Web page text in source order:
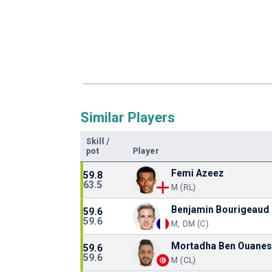
Similar Players
Skill
/
pot
Player
59.8
63.5
Femi Azeez
M (RL)
59.6
59.6
Benjamin Bourigeaud
M, DM (C)
59.6
59.6
Mortadha Ben Ouanes
M (CL)